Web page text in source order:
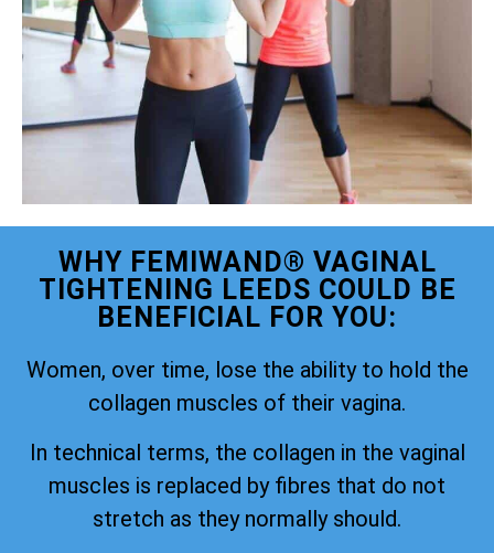
WHY FEMIWAND® VAGINAL
TIGHTENING LEEDS COULD BE
BENEFICIAL FOR YOU:
Women, over time, lose the ability to hold the
collagen muscles of their vagina.
In technical terms, the collagen in the vaginal
muscles is replaced by fibres that do not
stretch as they normally should.